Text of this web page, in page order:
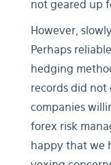
not geared up
However,
Perhaps
hedging
records did not
companies
forex risk
happy that we